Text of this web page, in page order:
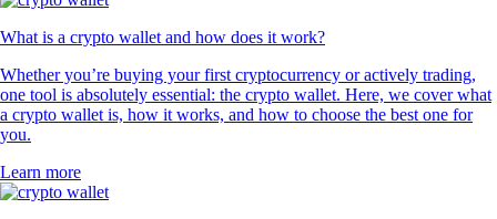
What is a crypto wallet and how does it work?
Whether you’re buying your first cryptocurrency or actively trading,
one tool is absolutely essential: the crypto wallet. Here, we cover what
a crypto wallet is, how it works, and how to choose the best one for
you.
Learn more